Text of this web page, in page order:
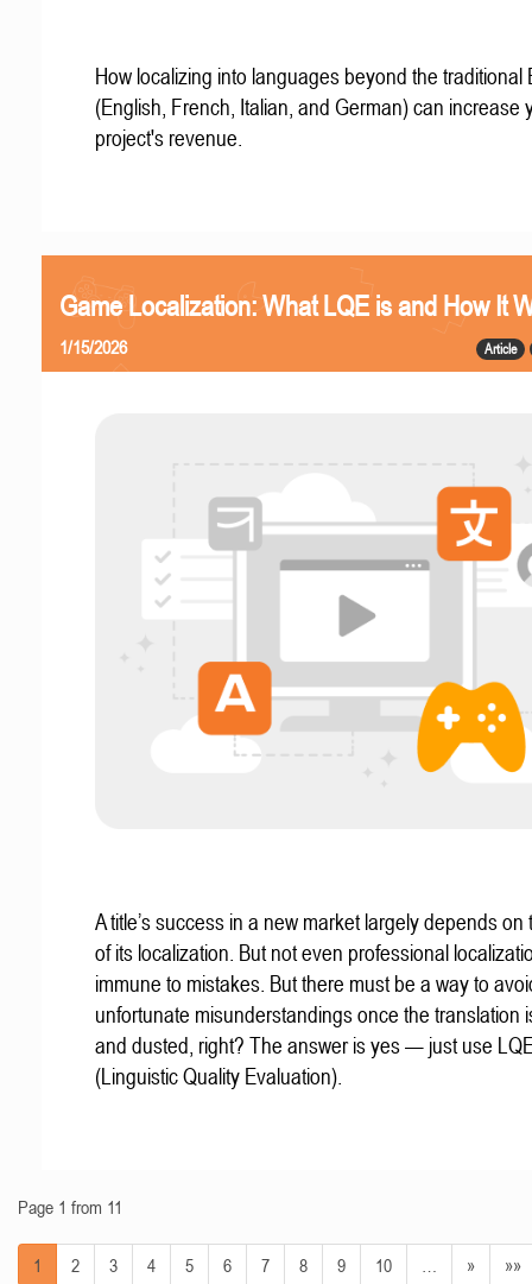
How localizing into languages beyond the traditional
(English, French, Italian, and German) can increase
project's revenue.
Game Localization: What LQE is and How It
Article
1/15/2026
A title’s success in a new market largely depends on
of its localization. But not even professional
immune to mistakes. But there must be a way to
unfortunate misunderstandings once the translation
and dusted, right? The answer is yes — just use
(Linguistic Quality Evaluation).
Page 1 from 11
1 2 3 4 5 6 7 8 9 10 » »»